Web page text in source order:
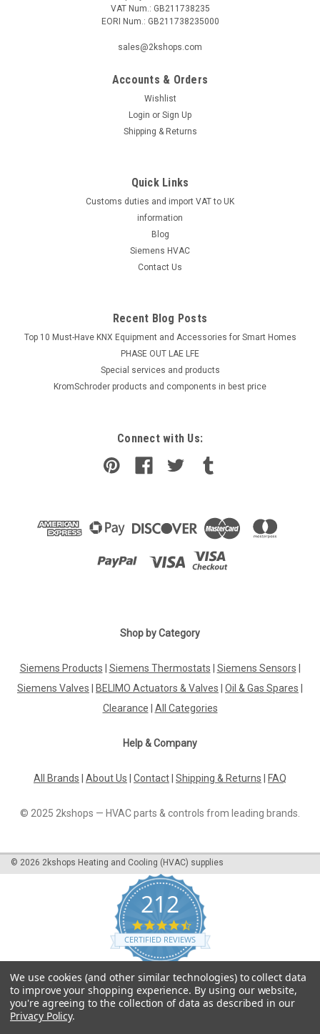
VAT Num.: GB211738235
EORI Num.: GB211738235000
sales@2kshops.com
Accounts & Orders
Wishlist
Login or Sign Up
Shipping & Returns
Quick Links
Customs duties and import VAT to UK
information
Blog
Siemens HVAC
Contact Us
Recent Blog Posts
Top 10 Must-Have KNX Equipment and Accessories for Smart Homes
PHASE OUT LAE LFE
​Special services and products
KromSchroder products and components in best price
Connect with Us:
Shop by Category
Siemens Products Siemens Thermostats Siemens Sensors
Siemens Valves
BELIMO Actuators & Valves Oil & Gas Spares
Clearance
All Categories
Help & Company
All Brands About Us Contact Shipping & Returns FAQ
© 2025 2kshops — HVAC parts & controls from leading brands.
© 2026 2kshops Heating and Cooling (HVAC) supplies
212
4.7
star
rating
CERTIFIED REVIEWS
Powered by YOTPO
We use cookies (and other similar technologies) to collect data
to improve your shopping experience. By using our website,
you're agreeing to the collection of data as described in our
Privacy Policy.